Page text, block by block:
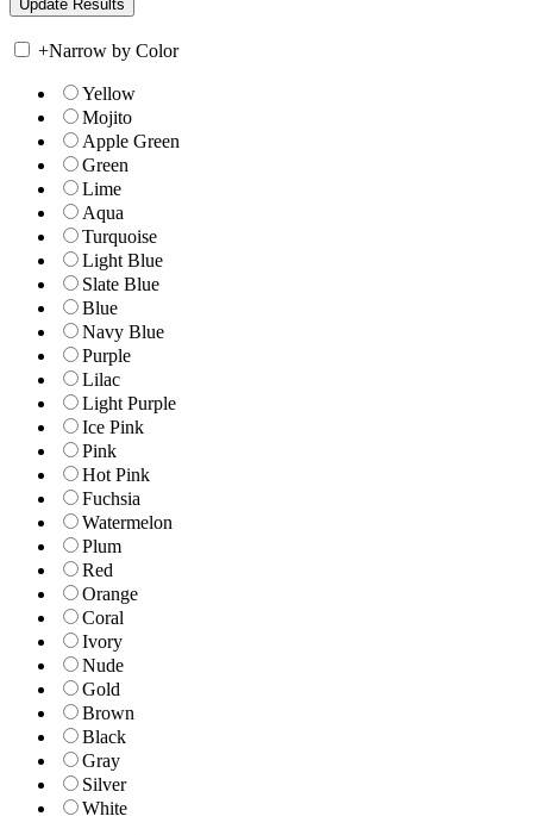
+Narrow by Color
Yellow
Mojito
Apple Green
Green
Lime
Aqua
Turquoise
Light Blue
Slate Blue
Blue
Navy Blue
Purple
Lilac
Light Purple
Ice Pink
Pink
Hot Pink
Fuchsia
Watermelon
Plum
Red
Orange
Coral
Ivory
Nude
Gold
Brown
Black
Gray
Silver
White